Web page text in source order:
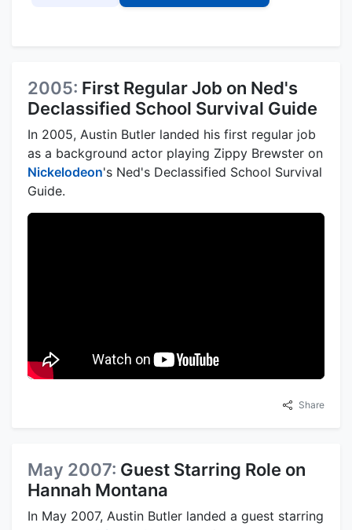
2005: First Regular Job on Ned's
Declassified School Survival Guide
In 2005, Austin Butler landed his first regular job
as a background actor playing Zippy Brewster on
Nickelodeon's Ned's Declassified School Survival
Guide.
Share
May 2007: Guest Starring Role on
Hannah Montana
In May 2007, Austin Butler landed a guest starring